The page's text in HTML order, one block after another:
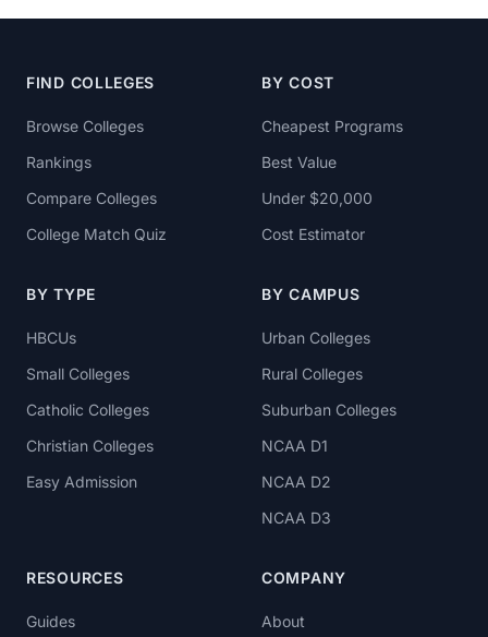
FIND COLLEGES
Browse Colleges
Rankings
Compare Colleges
College Match Quiz
BY COST
Cheapest Programs
Best Value
Under $20,000
Cost Estimator
BY TYPE
HBCUs
Small Colleges
Catholic Colleges
Christian Colleges
Easy Admission
BY CAMPUS
Urban Colleges
Rural Colleges
Suburban Colleges
NCAA D1
NCAA D2
NCAA D3
RESOURCES
Guides
COMPANY
About